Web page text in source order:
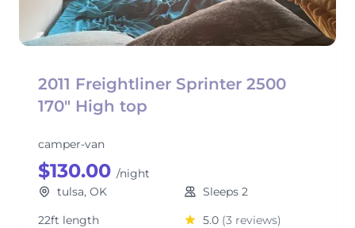
2011 Freightliner Sprinter 2500
170" High top
camper-van
$130.00 /night
tulsa, OK
Sleeps 2
22ft length
5.0 (3 reviews)